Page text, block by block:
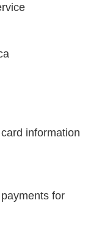
information
for